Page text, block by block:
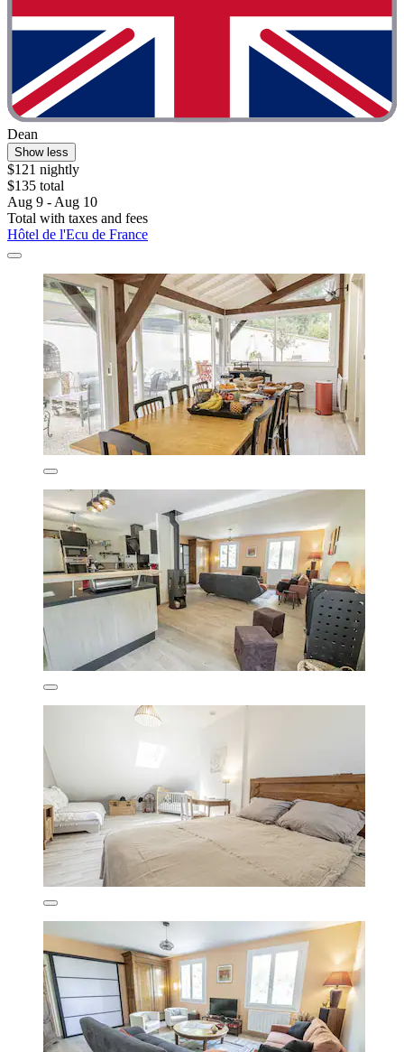
Dean
Show less
$121 nightly
$135 total
Aug 9 - Aug 10
Total with taxes and fees
Hôtel de l'Ecu de France